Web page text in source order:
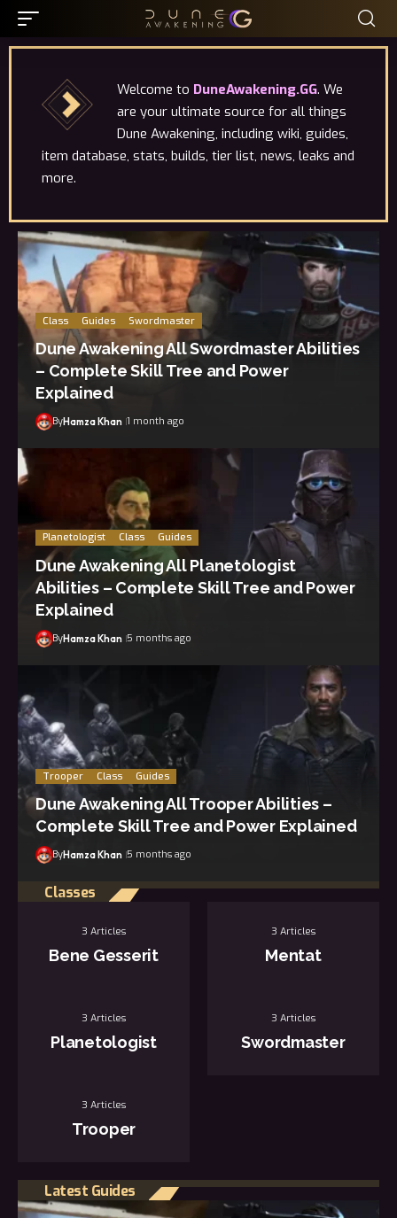
Welcome to DuneAwakening.GG. We
are your ultimate source for all things
Dune Awakening, including wiki, guides,
item database, stats, builds, tier list, news, leaks and
more.
Class Guides Swordmaster
Dune Awakening All Swordmaster Abilities
– Complete Skill Tree and Power
Explained
ByHamza Khan 1 month ago
Planetologist Class Guides
Dune Awakening All Planetologist
Abilities – Complete Skill Tree and Power
Explained
ByHamza Khan 5 months ago
Trooper Class Guides
Dune Awakening All Trooper Abilities –
Complete Skill Tree and Power Explained
ByHamza Khan 5 months ago
Classes
3 Articles
Bene Gesserit
3 Articles
Mentat
3 Articles
Planetologist
3 Articles
Swordmaster
3 Articles
Trooper
Latest Guides